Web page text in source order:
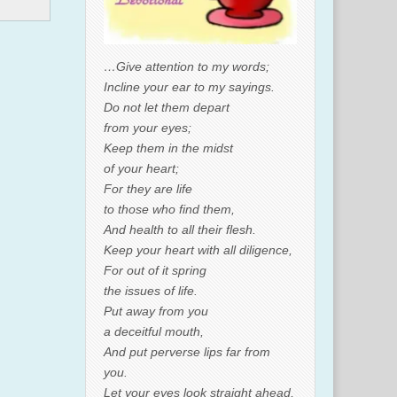
…Give attention to my words;
Incline your ear to my sayings.
Do not let them depart
from your eyes;
Keep them in the midst
of your heart;
For they are life
to those who find them,
And health to all their flesh.
Keep your heart with all diligence,
For out of it spring
the issues of life.
Put away from you
a deceitful mouth,
And put perverse lips far from
you.
Let your eyes look straight ahead,